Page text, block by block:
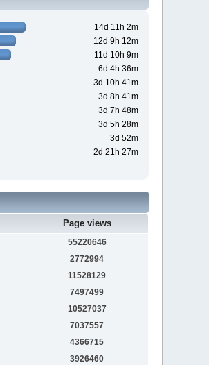
14d 11h 2m
12d 9h 12m
11d 10h 9m
6d 4h 36m
3d 10h 41m
3d 8h 41m
3d 7h 48m
3d 5h 28m
3d 52m
2d 21h 27m
Page views
55220646
2772994
11528129
7497499
10527037
7037557
4366715
3926460